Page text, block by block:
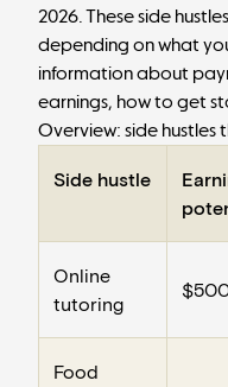
2026. These side
depending on what
information about
earnings, how to get
Overview: side hustles
Side hustle
Online
tutoring
Food